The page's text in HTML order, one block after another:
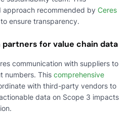
recommended by Ceres
ensure transparency.
partners for value chain data
communication with suppliers to
numbers. This comprehensive
with third-party vendors to
data on Scope 3 impacts